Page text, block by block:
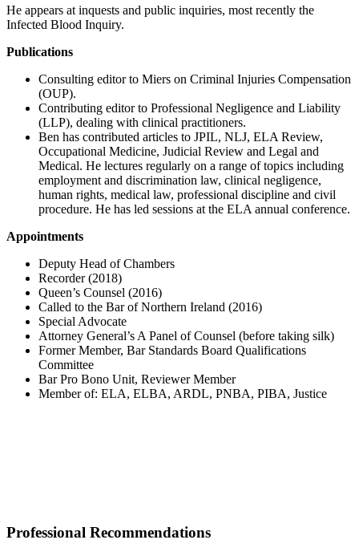
He appears at inquests and public inquiries, most recently the
Infected Blood Inquiry.
Publications
Consulting editor to Miers on Criminal Injuries Compensation
(OUP).
Contributing editor to Professional Negligence and Liability
(LLP), dealing with clinical practitioners.
Ben has contributed articles to JPIL, NLJ, ELA Review,
Occupational Medicine, Judicial Review and Legal and
Medical. He lectures regularly on a range of topics including
employment and discrimination law, clinical negligence,
human rights, medical law, professional discipline and civil
procedure. He has led sessions at the ELA annual conference.
Appointments
Deputy Head of Chambers
Recorder (2018)
Queen’s Counsel (2016)
Called to the Bar of Northern Ireland (2016)
Special Advocate
Attorney General’s A Panel of Counsel (before taking silk)
Former Member, Bar Standards Board Qualifications
Committee
Bar Pro Bono Unit, Reviewer Member
Member of: ELA, ELBA, ARDL, PNBA, PIBA, Justice
Professional Recommendations